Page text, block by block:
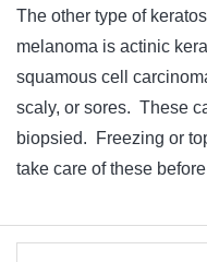
The other type of
melanoma is actinic
squamous cell
scaly, or sores. These
biopsied. Freezing or
take care of these